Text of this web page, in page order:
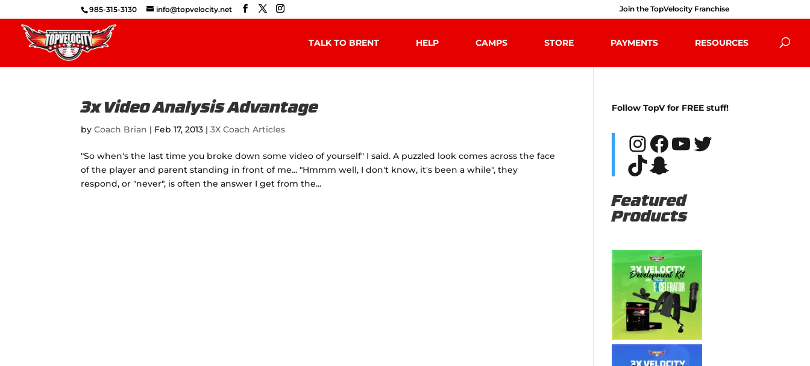
985-315-3130 info@topvelocity.net Join the TopVelocity Franchise
TALK TO BRENT HELP CAMPS STORE PAYMENTS RESOURCES
3x Video Analysis Advantage
byCoach Brian | Feb 17, 2013 |3X Coach Articles
"So when's the last time you broke down some video of yourself" I said. A puzzled look comes across the face
of the player and parent standing in front of me... "Hmmm well, I don't know, it's been a while", they
respond, or "never", is often the answer I get from the...
Follow TopV for FREE stuff!
Instagram
Facebook
YouTube
Twitter
TikTok
Snapchat
Featured
Products